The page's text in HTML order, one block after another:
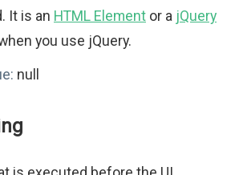
It is an HTML Element or a jQuery
you use jQuery.
null